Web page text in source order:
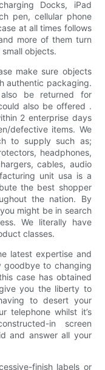
Docks, iPad
pen, cellular phone
at all times follows
more of them turn
objects.
make sure objects
authentic packaging.
also be returned for
also be offered .
2 enterprise days
defective items. We
to supply such as;
headphones,
cables, audio
unit usa is a
the best shopper
the nation. By
might be in search
We literally have
classes.
latest expertise and
goodbye to changing
case has obtained
you the liberty to
to desert your
telephone whilst it’s
in screen
and answer all your
finish labels or